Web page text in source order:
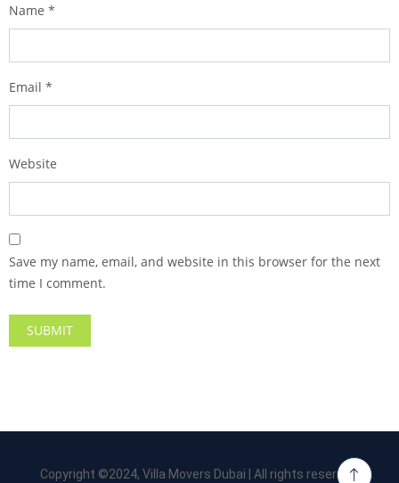
Name *
Email *
Website
Save my name, email, and website in this browser for the next
time I comment.
Copyright ©2024, Villa Movers Dubai | All rights reserved.